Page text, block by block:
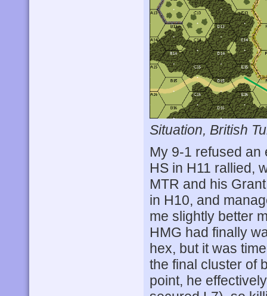
Situation, British
My 9-1 refused an
HS in H11 rallied,
MTR and his
in H10, and
me slightly better
HMG had finally
hex, but it was
the final cluster of
point, he